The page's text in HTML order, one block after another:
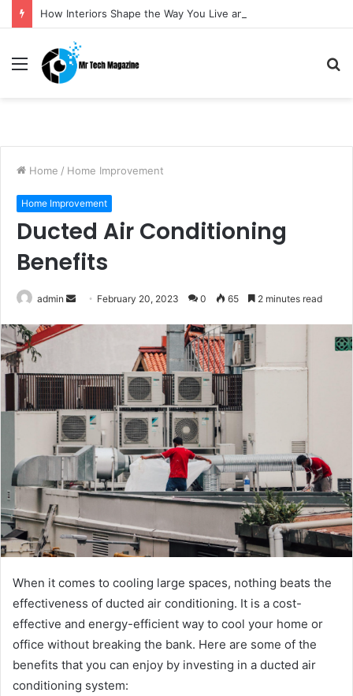
How Interiors Shape the Way You Live and Feel
Menu
Home / Home Improvement
Home Improvement
Ducted Air Conditioning
Benefits
admin
a
n
e
m
a
l
February 20, 2023 0 65 2 minutes read
When it comes to cooling large spaces, nothing beats the
effectiveness of ducted air conditioning. It is a cost-
effective and energy-efficient way to cool your home or
office without breaking the bank. Here are some of the
benefits that you can enjoy by investing in a ducted air
conditioning system: